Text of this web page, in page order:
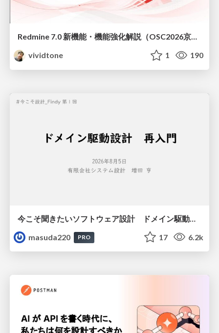
Redmine 7.0 新機能・機能強化解説（OSC2026京都ダイジェスト版）
vividtone
1 190
masuda220
PRO 17 6.2k